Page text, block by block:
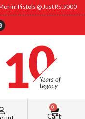
Pistols @ Just Rs.5000
0
Cart